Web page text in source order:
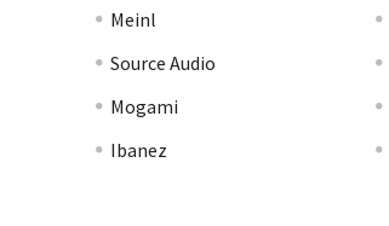
Meinl
Source Audio
Mogami
Ibanez